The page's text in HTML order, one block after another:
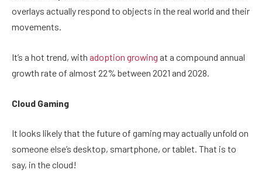
overlays actually respond to objects in the real world and their
movements.
It’s a hot trend, with adoption growing at a compound annual
growth rate of almost 22% between 2021 and 2028.
Cloud Gaming
It looks likely that the future of gaming may actually unfold on
someone else’s desktop, smartphone, or tablet. That is to
say, in the cloud!